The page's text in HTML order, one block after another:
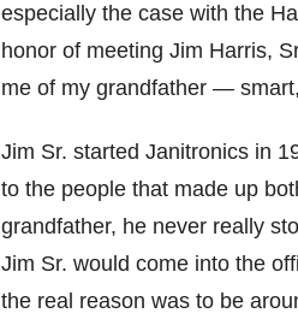
especially the case with the
honor of meeting Jim Harris,
me of my grandfather —
Jim Sr. started Janitronics in
to the people that made up
grandfather, he never really
Jim Sr. would come into the
the real reason was to be